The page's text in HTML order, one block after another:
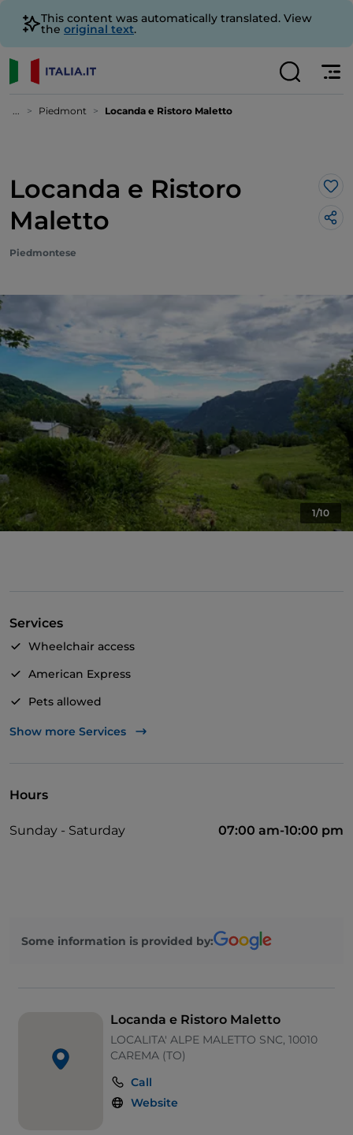
This content was automatically translated. View
the original text.
... Piedmont Locanda e Ristoro Maletto
Locanda e Ristoro
Maletto
Piedmontese
1/10
Services
Wheelchair access
American Express
Pets allowed
Bancomat
Children area
Disabled toilet
Show more Services
Hours
Sunday - Saturday 07:00 am-10:00 pm
Some information is provided by:
Locanda e Ristoro Maletto
LOCALITA' ALPE MALETTO SNC, 10010
CAREMA (TO)
Call
Website